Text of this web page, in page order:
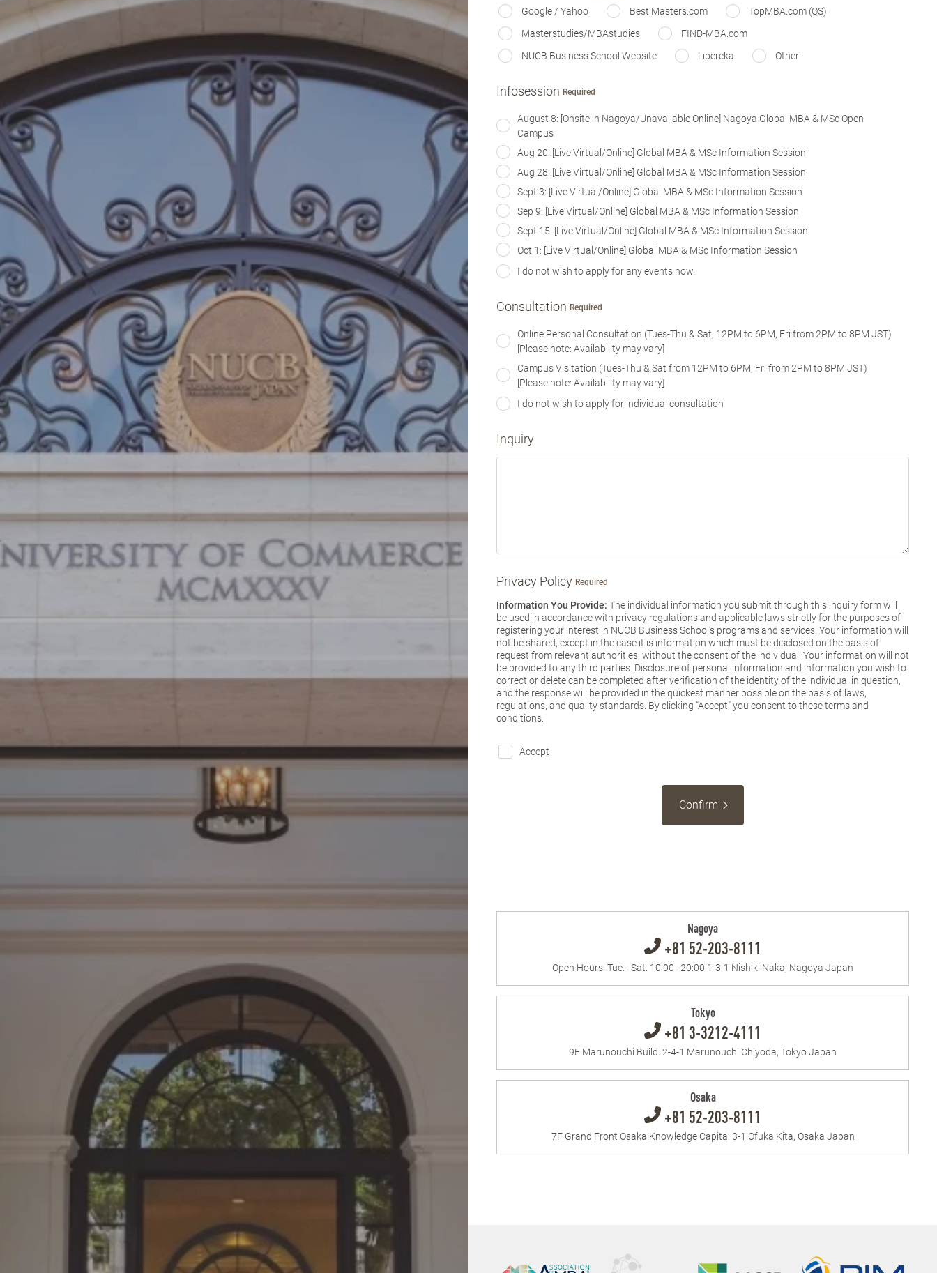
Google / Yahoo Best Masters.com
TopMBA.com (QS)
Masterstudies/MBAstudies
FIND-MBA.com
NUCB Business School Website
Libereka Other
Infosession Required
August 8: [Onsite in Nagoya/Unavailable Online] Nagoya Global MBA & MSc Open
Campus
Aug 20: [Live Virtual/Online] Global MBA & MSc Information Session
Aug 28: [Live Virtual/Online] Global MBA & MSc Information Session
Sept 3: [Live Virtual/Online] Global MBA & MSc Information Session
Sep 9: [Live Virtual/Online] Global MBA & MSc Information Session
Sept 15: [Live Virtual/Online] Global MBA & MSc Information Session
Oct 1: [Live Virtual/Online] Global MBA & MSc Information Session
I do not wish to apply for any events now.
Consultation Required
Online Personal Consultation (Tues-Thu & Sat, 12PM to 6PM, Fri from 2PM to 8PM JST)
[Please note: Availability may vary]
Campus Visitation (Tues-Thu & Sat from 12PM to 6PM, Fri from 2PM to 8PM JST)
[Please note: Availability may vary]
I do not wish to apply for individual consultation
Inquiry
Privacy Policy Required
Information You Provide: The individual information you submit through this inquiry form will
be used in accordance with privacy regulations and applicable laws strictly for the purposes of
registering your interest in NUCB Business School's programs and services. Your information will
not be shared, except in the case it is information which must be disclosed on the basis of
request from relevant authorities, without the consent of the individual. Your information will not
be provided to any third parties. Disclosure of personal information and information you wish to
correct or delete can be completed after verification of the identity of the individual in question,
and the response will be provided in the quickest manner possible on the basis of laws,
regulations, and quality standards. By clicking "Accept" you consent to these terms and
conditions.
Accept
Confirm
Nagoya
+81 52-203-8111
Open Hours: Tue.–Sat. 10:00–20:00 1-3-1 Nishiki Naka, Nagoya Japan
Tokyo
+81 3-3212-4111
9F Marunouchi Build. 2-4-1 Marunouchi Chiyoda, Tokyo Japan
Osaka
+81 52-203-8111
7F Grand Front Osaka Knowledge Capital 3-1 Ofuka Kita, Osaka Japan